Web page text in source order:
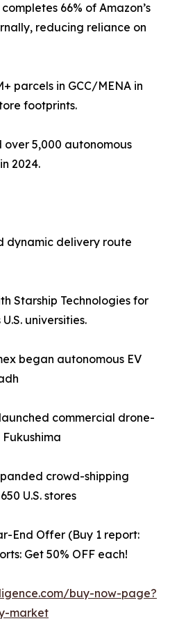
66% of Amazon’s
reducing reliance on
parcels in GCC/MENA in
footprints.
5,000 autonomous
2024.
dynamic delivery route
Starship Technologies for
universities.
began autonomous EV
commercial drone-
crowd-shipping
U.S. stores
End Offer (Buy 1 report:
Get 50% OFF each!
buy-now-page?
market